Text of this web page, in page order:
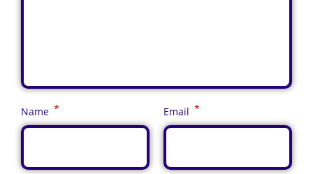
Name * Email *